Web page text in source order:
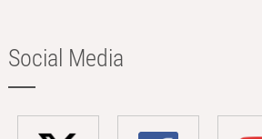
Social Media